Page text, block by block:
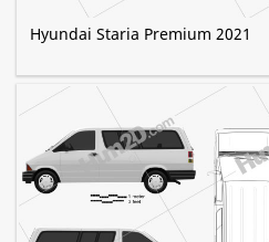
Hyundai Staria Premium 2021